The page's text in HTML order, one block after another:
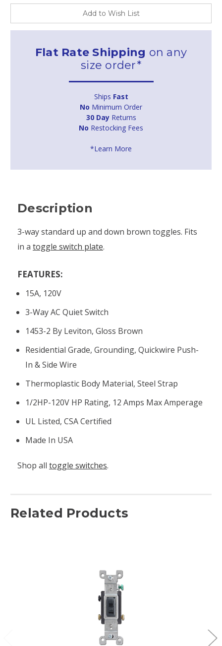
Add to Wish List
Flat Rate Shipping on any
size order*
Ships Fast
No Minimum Order
30 DayReturns
No Restocking Fees
*Learn More
Description
3-way standard up and down brown toggles. Fits
in a toggle switch plate.
FEATURES:
15A, 120V
3-Way AC Quiet Switch
1453-2 By Leviton, Gloss Brown
Residential Grade, Grounding, Quickwire Push-
In & Side Wire
Thermoplastic Body Material, Steel Strap
1/2HP-120V HP Rating, 12 Amps Max Amperage
UL Listed, CSA Certified
Made In USA
Shop all toggle switches.
Related Products